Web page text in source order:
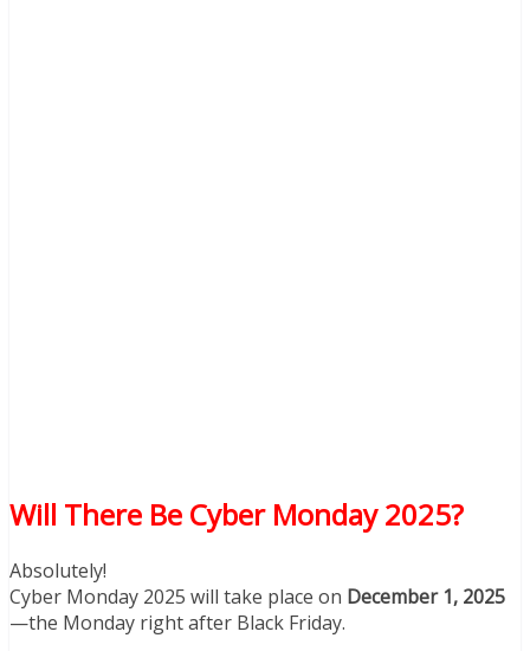
Will There Be Cyber Monday 2025?
Absolutely!
Cyber Monday 2025 will take place on December 1, 2025
—the Monday right after Black Friday.